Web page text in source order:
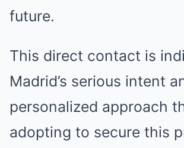
future.
This direct contact is
Madrid’s serious intent
personalized approach
adopting to secure this